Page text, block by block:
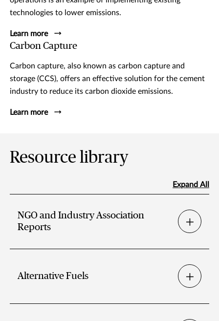
technologies to lower emissions.
Learn more
Carbon Capture
Carbon capture, also known as carbon capture and
storage (CCS), offers an effective solution for the cement
industry to reduce its carbon dioxide emissions.
Learn more
Resource library
Expand All
NGO and Industry Association
Reports
Alternative Fuels